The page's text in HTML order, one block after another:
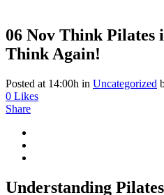
06 Nov Think Pilates
Think Again!
Posted at 14:00h in Uncategorized
0 Likes
Share
Understanding